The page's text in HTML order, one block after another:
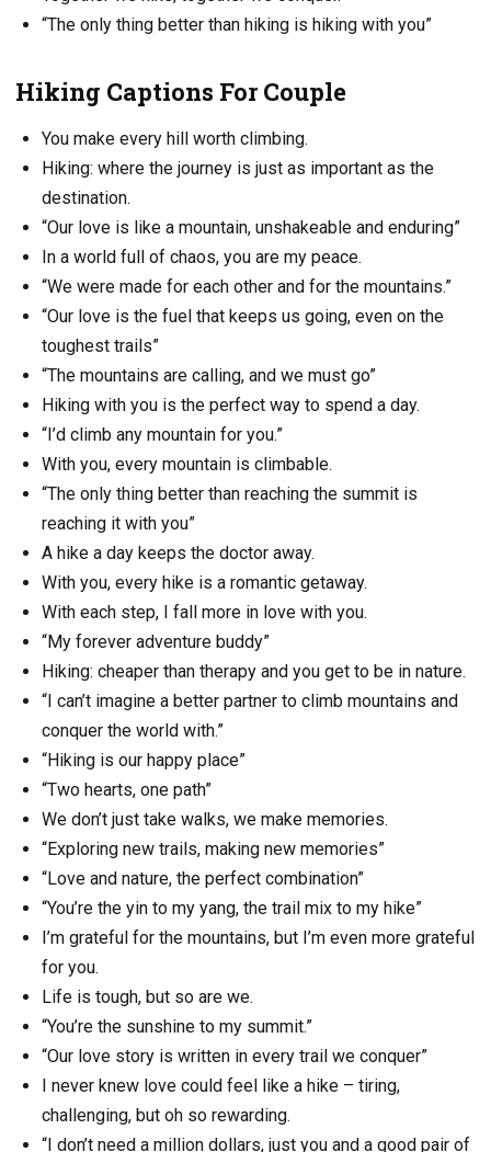
“The only thing better than hiking is hiking with you”
Hiking Captions For Couple
You make every hill worth climbing.
Hiking: where the journey is just as important as the
destination.
“Our love is like a mountain, unshakeable and enduring”
In a world full of chaos, you are my peace.
“We were made for each other and for the mountains.”
“Our love is the fuel that keeps us going, even on the
toughest trails”
“The mountains are calling, and we must go”
Hiking with you is the perfect way to spend a day.
“I’d climb any mountain for you.”
With you, every mountain is climbable.
“The only thing better than reaching the summit is
reaching it with you”
A hike a day keeps the doctor away.
With you, every hike is a romantic getaway.
With each step, I fall more in love with you.
“My forever adventure buddy”
Hiking: cheaper than therapy and you get to be in nature.
“I can’t imagine a better partner to climb mountains and
conquer the world with.”
“Hiking is our happy place”
“Two hearts, one path”
We don’t just take walks, we make memories.
“Exploring new trails, making new memories”
“Love and nature, the perfect combination”
“You’re the yin to my yang, the trail mix to my hike”
I’m grateful for the mountains, but I’m even more grateful
for you.
Life is tough, but so are we.
“You’re the sunshine to my summit.”
“Our love story is written in every trail we conquer”
I never knew love could feel like a hike – tiring,
challenging, but oh so rewarding.
“I don’t need a million dollars, just you and a good pair of